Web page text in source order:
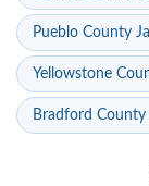
Pueblo County
Yellowstone
Bradford County